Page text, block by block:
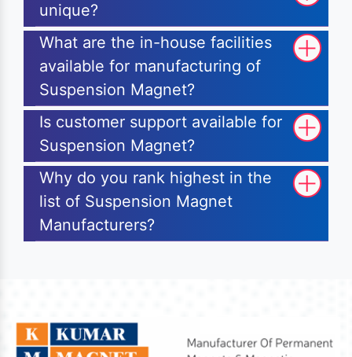
unique?
What are the in-house facilities
available for manufacturing of
Suspension Magnet?
Is customer support available for
Suspension Magnet?
Why do you rank highest in the
list of Suspension Magnet
Manufacturers?